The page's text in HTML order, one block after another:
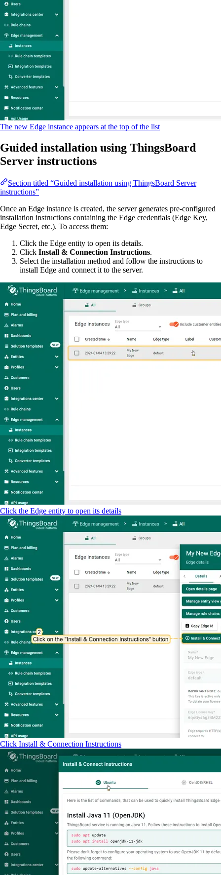
The new Edge instance appears at the top of the list
Guided installation using ThingsBoard
Server instructions
Section titled “Guided installation using ThingsBoard Server
instructions”
Once an Edge instance is created, the server generates pre-configured
installation instructions containing the Edge credentials (Edge Key,
Edge Secret, etc.). To access them:
Click the Edge entity to open its details.
Click Install & Connection Instructions.
Select the installation method and follow the instructions to
install Edge and connect it to the server.
Click the Edge entity to open its details
Click Install & Connection Instructions